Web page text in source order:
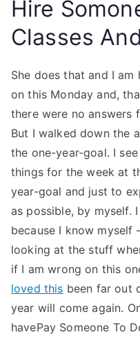
Hire
Classes
She does that and I
on this Monday and,
there were no answers
But I walked down the
the one-year-goal. I
things for the week at
year-goal and just to
as possible, by myself.
because I know myself
looking at the stuff
if I am wrong on this
loved this been far out
year will come again.
havePay Someone To